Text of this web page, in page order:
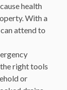
health
With a
attend to
right tools
or